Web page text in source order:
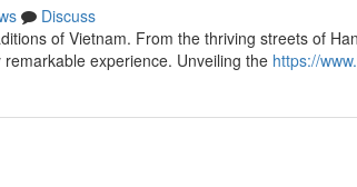
Discuss
of Vietnam. From the thriving streets of
experience. Unveiling the https://